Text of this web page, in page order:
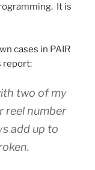
It is
cases in PAIR
report:
two of my
reel number
add up to